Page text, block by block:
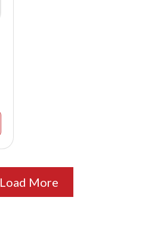
Load More